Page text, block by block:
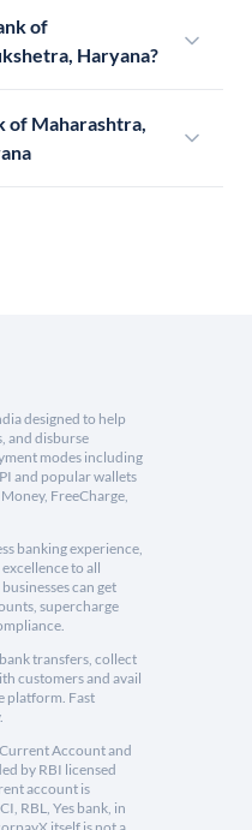
of
Haryana?
of Maharashtra,
designed to help
and disburse
modes including
and popular wallets
FreeCharge,
banking experience,
to all
can get
supercharge
transfers, collect
customers and avail
platform. Fast
Account and
by RBI licensed
account is
RBL, Yes bank, in